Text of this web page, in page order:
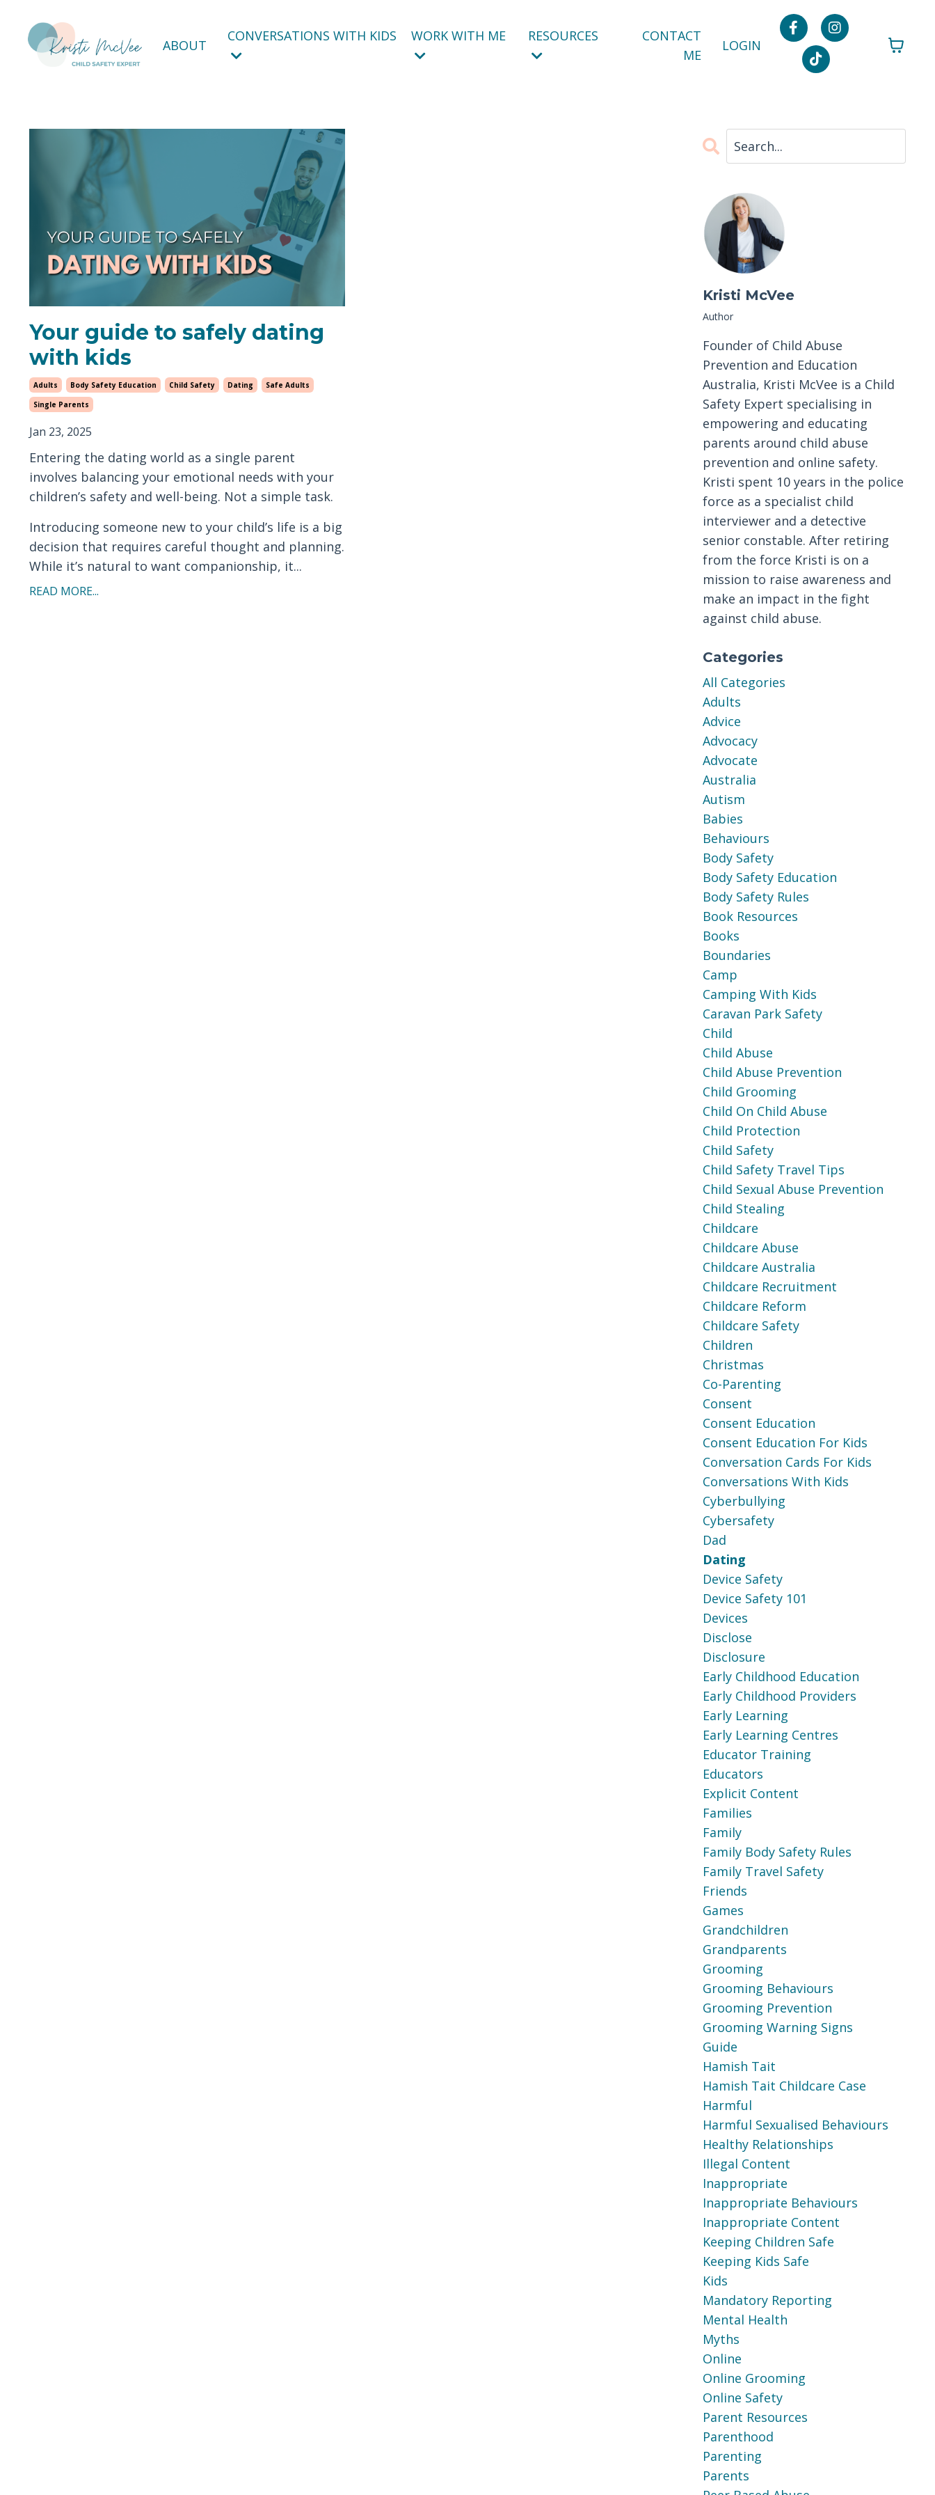
ABOUT
CONVERSATIONS WITH KIDS WORK WITH ME RESOURCES
CONTACT
ME
LOGIN
Your guide to safely dating
with kids
Adults Body Safety Education Child Safety Dating
Safe Adults
Single Parents
Jan 23, 2025
Entering the dating world as a single parent
involves balancing your emotional needs with your
children’s safety and well-being. Not a simple task.
Introducing someone new to your child’s life is a big
decision that requires careful thought and planning.
While it’s natural to want companionship, it...
READ MORE...
Kristi McVee
Author
Founder of Child Abuse
Prevention and Education
Australia, Kristi McVee is a Child
Safety Expert specialising in
empowering and educating
parents around child abuse
prevention and online safety.
Kristi spent 10 years in the police
force as a specialist child
interviewer and a detective
senior constable. After retiring
from the force Kristi is on a
mission to raise awareness and
make an impact in the fight
against child abuse.
Categories
All Categories
Adults
Advice
Advocacy
Advocate
Australia
Autism
Babies
Behaviours
Body Safety
Body Safety Education
Body Safety Rules
Book Resources
Books
Boundaries
Camp
Camping With Kids
Caravan Park Safety
Child
Child Abuse
Child Abuse Prevention
Child Grooming
Child On Child Abuse
Child Protection
Child Safety
Child Safety Travel Tips
Child Sexual Abuse Prevention
Child Stealing
Childcare
Childcare Abuse
Childcare Australia
Childcare Recruitment
Childcare Reform
Childcare Safety
Children
Christmas
Co-Parenting
Consent
Consent Education
Consent Education For Kids
Conversation Cards For Kids
Conversations With Kids
Cyberbullying
Cybersafety
Dad
Dating
Device Safety
Device Safety 101
Devices
Disclose
Disclosure
Early Childhood Education
Early Childhood Providers
Early Learning
Early Learning Centres
Educator Training
Educators
Explicit Content
Families
Family
Family Body Safety Rules
Family Travel Safety
Friends
Games
Grandchildren
Grandparents
Grooming
Grooming Behaviours
Grooming Prevention
Grooming Warning Signs
Guide
Hamish Tait
Hamish Tait Childcare Case
Harmful
Harmful Sexualised Behaviours
Healthy Relationships
Illegal Content
Inappropriate
Inappropriate Behaviours
Inappropriate Content
Keeping Children Safe
Keeping Kids Safe
Kids
Mandatory Reporting
Mental Health
Myths
Online
Online Grooming
Online Safety
Parent Resources
Parenthood
Parenting
Parents